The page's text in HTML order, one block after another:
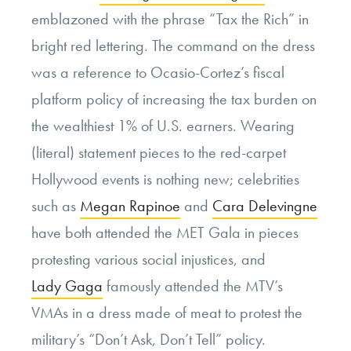
emblazoned with the phrase “Tax the Rich” in
bright red lettering. The command on the dress
was a reference to Ocasio-Cortez’s fiscal
platform policy of increasing the tax burden on
the wealthiest 1% of U.S. earners. Wearing
(literal) statement pieces to the red-carpet
Hollywood events is nothing new; celebrities
such as Megan Rapinoe and Cara Delevingne
have both attended the MET Gala in pieces
protesting various social injustices, and
Lady Gaga famously attended the MTV’s
VMAs in a dress made of meat to protest the
military’s “Don’t Ask, Don’t Tell” policy.